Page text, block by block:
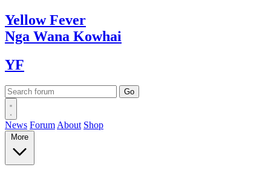
YellowFever
Nga Wana Kowhai
YF
News Forum About Shop
More